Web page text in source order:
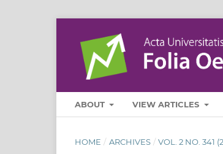
ABOUT VIEW ARTICLES
HOME / ARCHIVES / VOL. 2 NO. 341